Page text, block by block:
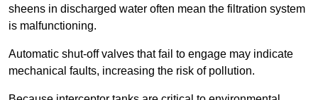
sheens in discharged water often mean the filtration system
is malfunctioning.
Automatic shut-off valves that fail to engage may indicate
mechanical faults, increasing the risk of pollution.